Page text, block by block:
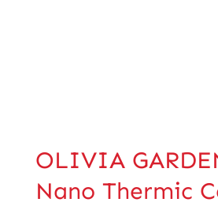
OLIVIA
Nano Thermic